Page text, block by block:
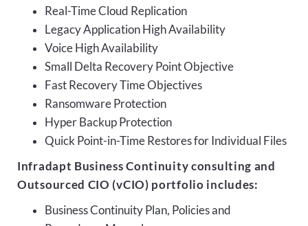
Real-Time Cloud Replication
Legacy Application High Availability
Voice High Availability
Small Delta Recovery Point Objective
Fast Recovery Time Objectives
Ransomware Protection
Hyper Backup Protection
Quick Point-in-Time Restores for Individual Files
Infradapt Business Continuity consulting and
Outsourced CIO (vCIO) portfolio includes:
Business Continuity Plan, Policies and